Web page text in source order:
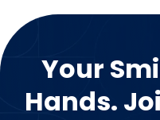
Your
Hands.